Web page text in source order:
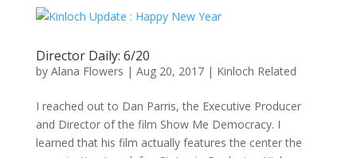
Director Daily: 6/20
by Alana Flowers | Aug 20, 2017| Kinloch Related
I reached out to Dan Parris, the Executive Producer
and Director of the film Show Me Democracy. I
learned that his film actually features the center the